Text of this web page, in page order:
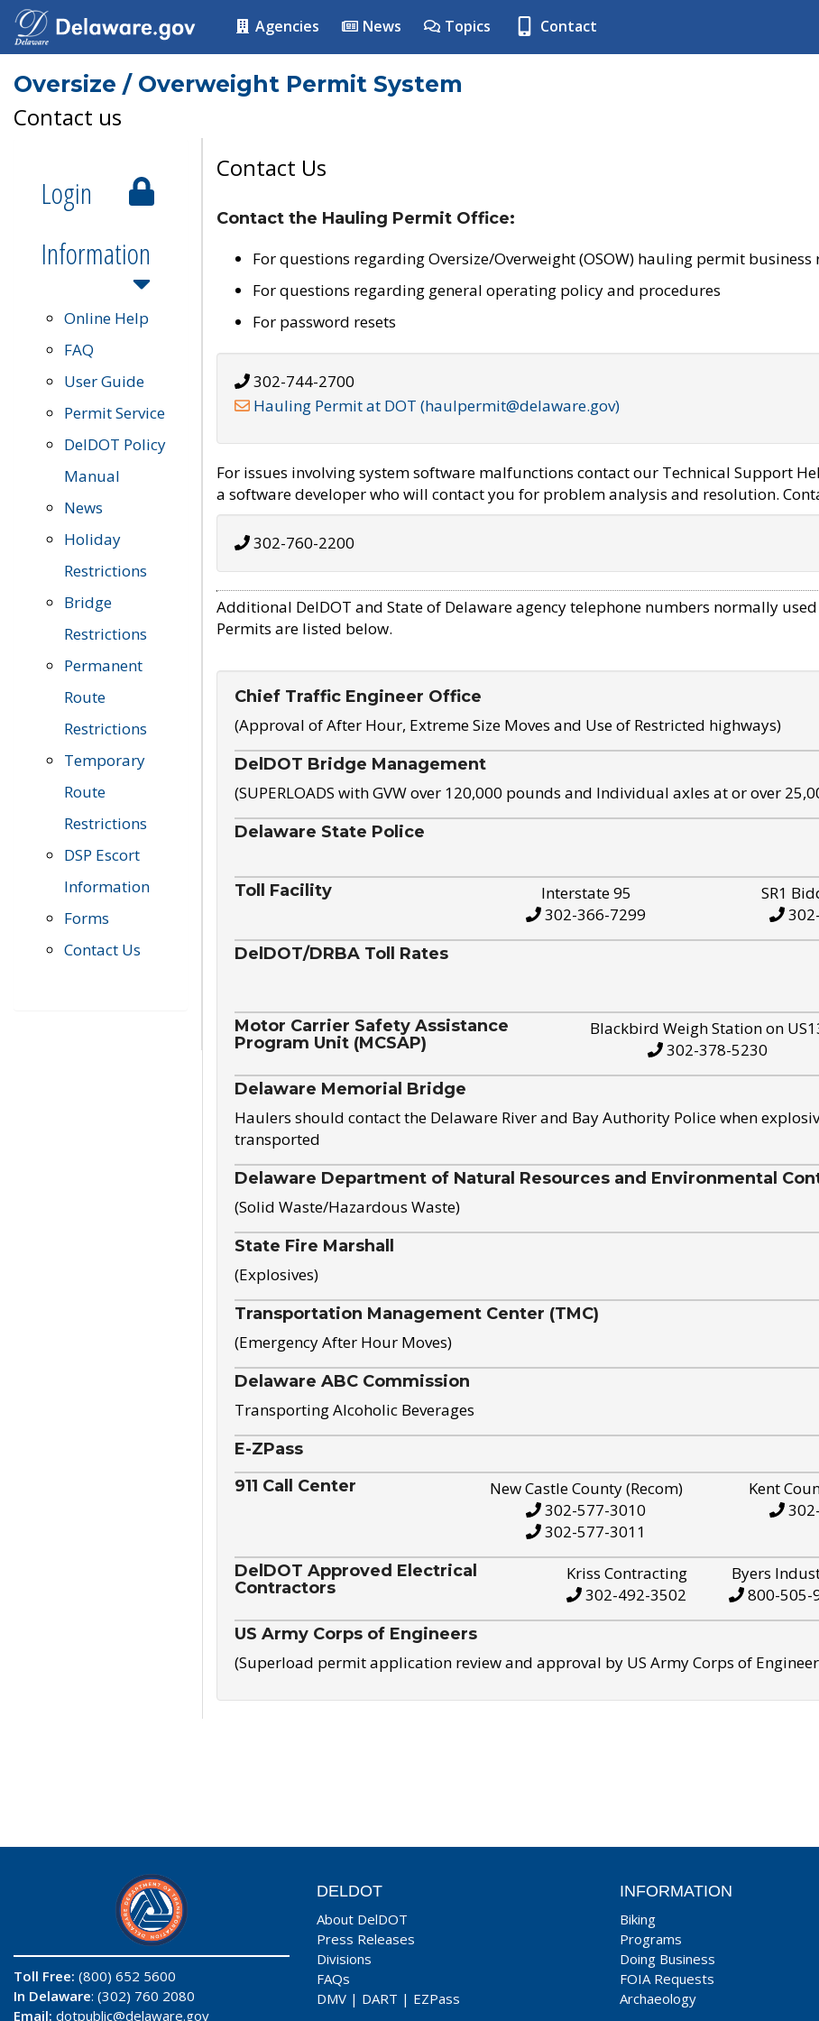
Agencies News Topics Contact
Oversize / Overweight Permit System
Contact us
Login
Information
Online Help
FAQ
User Guide
Permit Service
DelDOT Policy
Manual
News
Holiday
Restrictions
Bridge
Restrictions
Permanent
Route
Restrictions
Temporary
Route
Restrictions
DSP Escort
Information
Forms
Contact Us
Contact Us
Contact the Hauling Permit Office:
For questions regarding Oversize/Overweight (OSOW) hauling permit business
For questions regarding general operating policy and procedures
For password resets
302-744-2700
Hauling Permit at DOT (haulpermit@delaware.gov)
For issues involving system software malfunctions contact our Technical Support
a software developer who will contact you for problem analysis and resolution.
302-760-2200
Additional DelDOT and State of Delaware agency telephone numbers normally
Permits are listed below.
Chief Traffic Engineer Office
(Approval of After Hour, Extreme Size Moves and Use of Restricted highways)
DelDOT Bridge Management
(SUPERLOADS with GVW over 120,000 pounds and Individual axles at or over
Delaware State Police
Toll Facility
Interstate 95
302-366-7299
SR1
DelDOT/DRBA Toll Rates
Motor Carrier Safety Assistance
Program Unit (MCSAP)
Blackbird Weigh Station on
302-378-5230
Delaware Memorial Bridge
Haulers should contact the Delaware River and Bay Authority Police when
transported
Delaware Department of Natural Resources and Environmental
(Solid Waste/Hazardous Waste)
State Fire Marshall
(Explosives)
Transportation Management Center (TMC)
(Emergency After Hour Moves)
Delaware ABC Commission
Transporting Alcoholic Beverages
E-ZPass
911 Call Center
New Castle County (Recom)
302-577-3010
302-577-3011
Kent
DelDOT Approved Electrical
Contractors
Kriss Contracting
302-492-3502
Byers
800-505-
US Army Corps of Engineers
(Superload permit application review and approval by US Army Corps of
Toll Free: (800) 652 5600
In Delaware: (302) 760 2080
Email: dotpublic@delaware.gov
DELDOT
About DelDOT
Press Releases
Divisions
FAQs
DMV | DART | EZPass
INFORMATION
Biking
Programs
Doing Business
FOIA Requests
Archaeology